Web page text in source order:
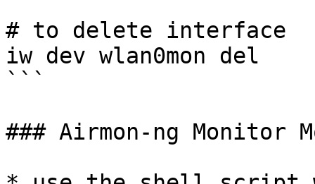
# to delete interface
iw dev wlan0mon del
```
### Airmon-ng Monitor